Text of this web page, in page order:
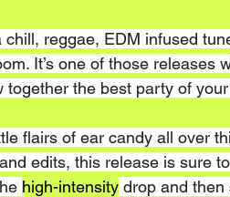
chill, reggae, EDM infused
It’s one of those releases
the best party of
flairs of ear candy all over
edits, this release is sure
high-intensity drop and then